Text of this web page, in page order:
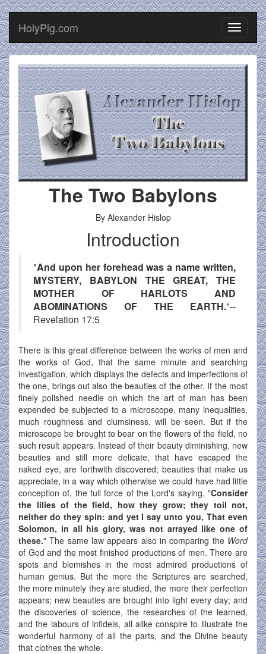
Toggle
HolyPig.com
The Two Babylons
By Alexander Hislop
Introduction
"And upon her forehead was a name written,
MYSTERY, BABYLON THE GREAT, THE
MOTHER OF HARLOTS AND
ABOMINATIONS OF THE EARTH."--
Revelation 17:5
There is this great difference between the works of men and
the works of God, that the same minute and searching
investigation, which displays the defects and imperfections of
the one, brings out also the beauties of the other. If the most
finely polished needle on which the art of man has been
expended be subjected to a microscope, many inequalities,
much roughness and clumsiness, will be seen. But if the
microscope be brought to bear on the flowers of the field, no
such result appears. Instead of their beauty diminishing, new
beauties and still more delicate, that have escaped the
naked eye, are forthwith discovered; beauties that make us
appreciate, in a way which otherwise we could have had little
conception of, the full force of the Lord's saying, "Consider
the lilies of the field, how they grow; they toil not,
neither do they spin: and yet I say unto you, That even
Solomon, in all his glory, was not arrayed like one of
these." The same law appears also in comparing the Word
of God and the most finished productions of men. There are
spots and blemishes in the most admired productions of
human genius. But the more the Scriptures are searched,
the more minutely they are studied, the more their perfection
appears; new beauties are brought into light every day; and
the discoveries of science, the researches of the learned,
and the labours of infidels, all alike conspire to illustrate the
wonderful harmony of all the parts, and the Divine beauty
that clothes the whole.